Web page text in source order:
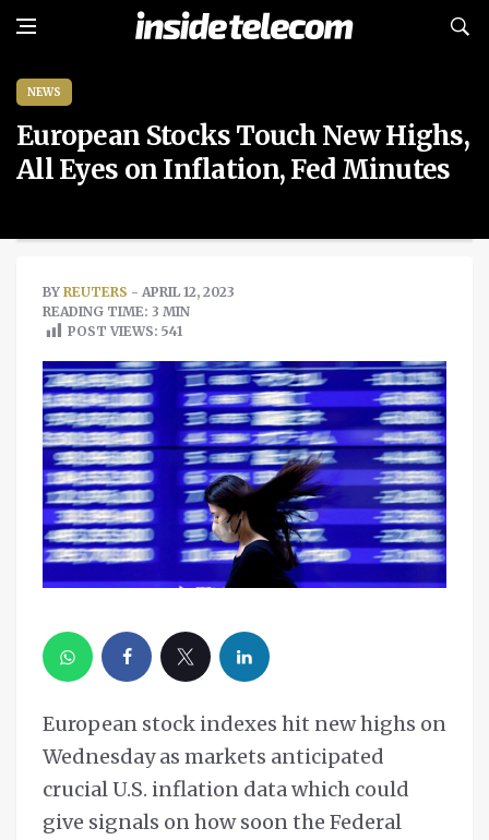
NEWS
European Stocks Touch New Highs,
All Eyes on Inflation, Fed Minutes
BY REUTERS - APRIL 12, 2023
READING TIME: 3 MIN
POST VIEWS: 541
European stock indexes hit new highs on
Wednesday as markets anticipated
crucial U.S. inflation data which could
give signals on how soon the Federal